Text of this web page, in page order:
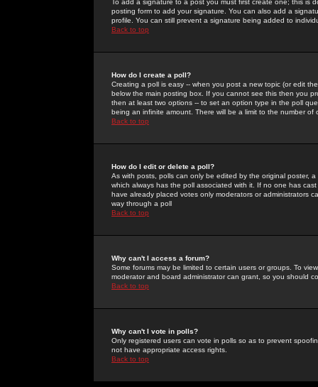
To add a signature to a post you must first create one; this
posting form to add your signature. You can also add a
profile. You can still prevent a signature being added to
Back to top
How do I create a poll?
Creating a poll is easy -- when you post a new topic (or edit
below the main posting box. If you cannot see this then you
then at least two options -- to set an option type in the poll
being an infinite amount. There will be a limit to the number
Back to top
How do I edit or delete a poll?
As with posts, polls can only be edited by the original poster,
which always has the poll associated with it. If no one has
have already placed votes only moderators or administrators
way through a poll
Back to top
Why can't I access a forum?
Some forums may be limited to certain users or groups. To
moderator and board administrator can grant, so you should
Back to top
Why can't I vote in polls?
Only registered users can vote in polls so as to prevent
not have appropriate access rights.
Back to top